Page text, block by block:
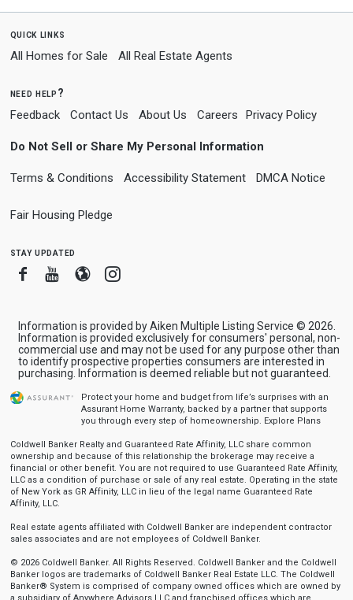
quick links
All Homes for Sale All Real Estate Agents
need help?
Feedback Contact Us About Us Careers Privacy Policy
Do Not Sell or Share My Personal Information
Terms & Conditions Accessibility Statement DMCA Notice
Fair Housing Pledge
stay updated
FacebookYoutube
BloggerInstagram
Information is provided by Aiken Multiple Listing Service © 2026.
Information is provided exclusively for consumers' personal, non-
commercial use and may not be used for any purpose other than
to identify prospective properties consumers are interested in
purchasing. Information is deemed reliable but not guaranteed.
Protect your home and budget from life’s surprises with an
Assurant Home Warranty, backed by a partner that supports
you through every step of homeownership. Explore Plans
Coldwell Banker Realty and Guaranteed Rate Affinity, LLC share common
ownership and because of this relationship the brokerage may receive a
financial or other benefit. You are not required to use Guaranteed Rate Affinity,
LLC as a condition of purchase or sale of any real estate. Operating in the state
of New York as GR Affinity, LLC in lieu of the legal name Guaranteed Rate
Affinity, LLC.
Real estate agents affiliated with Coldwell Banker are independent contractor
sales associates and are not employees of Coldwell Banker.
© 2026 Coldwell Banker. All Rights Reserved. Coldwell Banker and the Coldwell
Banker logos are trademarks of Coldwell Banker Real Estate LLC. The Coldwell
Banker® System is comprised of company owned offices which are owned by
a subsidiary of Anywhere Advisors LLC and franchised offices which are